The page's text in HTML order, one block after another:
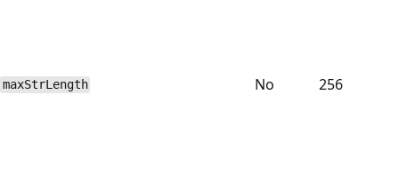
maxStrLength No 256